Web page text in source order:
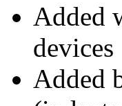
Added
devices
Added